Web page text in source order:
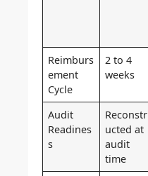
Reimburs
ement
Cycle
2 to 4
weeks
Audit
Readines
s
Reconstr
ucted at
audit
time